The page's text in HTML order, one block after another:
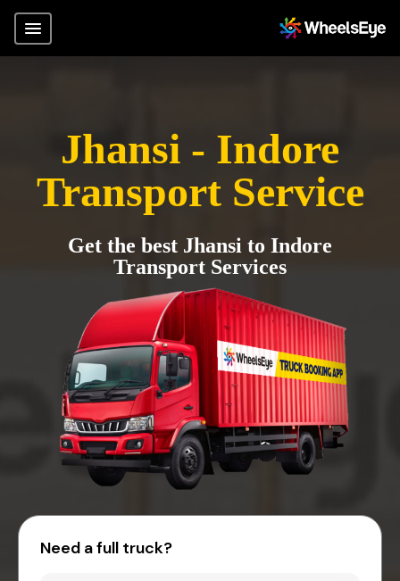
Jhansi - Indore
Transport Service
Get the best Jhansi to Indore
Transport Services
Need a full truck?